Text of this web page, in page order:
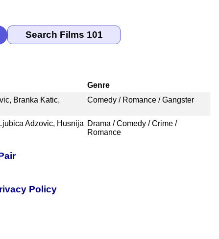
Genre
Branka Katic,
Comedy / Romance / Gangster
Adzovic, Husnija Drama / Comedy / Crime /
Romance
Policy